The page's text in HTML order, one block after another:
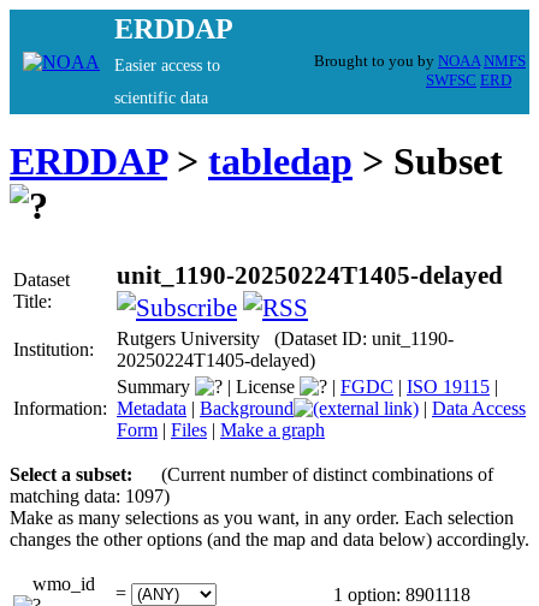
ERDDAP
Easier access to
scientific data
Brought to you by NOAA NMFS
SWFSC ERD
ERDDAP> tabledap > Subset
Dataset
Title:
unit_1190-20250224T1405-delayed
Institution:
Rutgers University (Dataset ID: unit_1190-
20250224T1405-delayed)
Information:
Summary | License | FGDC | ISO 19115 |
Metadata | Background | Data Access
Form | Files | Make a graph
Select a subset:
(Current number of distinct combinations of
matching data: 1097)
Make as many selections as you want, in any order. Each selection
changes the other options (and the map and data below) accordingly.
wmo_id =
1 option: 8901118